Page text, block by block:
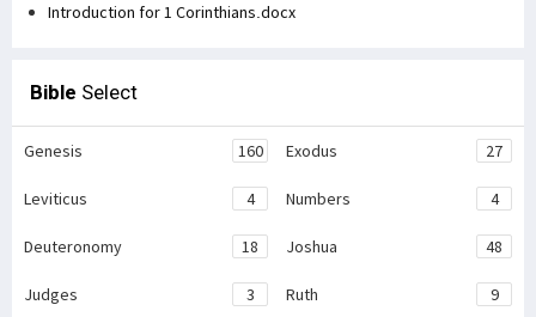
Introduction for 1 Corinthians.docx
Bible Select
Genesis 160 Exodus 27
Leviticus 4 Numbers 4
Deuteronomy 18 Joshua 48
Judges 3 Ruth 9